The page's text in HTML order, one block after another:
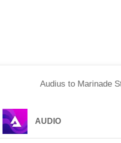
Audius to Marinade
AUDIO